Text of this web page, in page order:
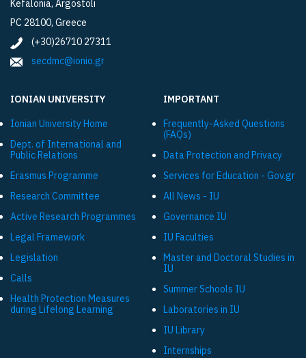
Kefalonia, Argostoli
PC 28100, Greece
(+30)26710 27311
secdmc@ionio.gr
IONIAN UNIVERSITY
Ionian University Ηome
Dept. of International and
Public Relations
Εrasmus Programme
Research Committee
Active Research Programmes
Legal Framework
Legislation
Calls
Health Protection Measures
during Lifelong Learning
IMPORTANT
Frequently-Asked Questions
(FAQs)
Data Protection and Privacy
Services for Education - Gov.gr
All News - IU
Governance IU
IU Faculties
Master and Doctoral Studies in
IU
Summer Schools IU
Laboratories in IU
IU Library
Internships